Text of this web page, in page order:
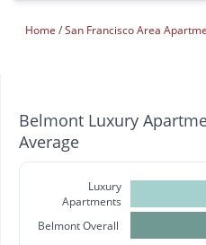
Home San Francisco Area
Belmont Luxury
Average
Luxury
Apartments
Belmont Overall